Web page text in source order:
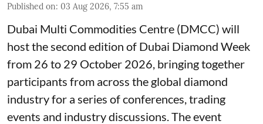
Published on: 03 Aug 2026, 7:55 am
Dubai Multi Commodities Centre (DMCC) will
host the second edition of Dubai Diamond Week
from 26 to 29 October 2026, bringing together
participants from across the global diamond
industry for a series of conferences, trading
events and industry discussions. The event